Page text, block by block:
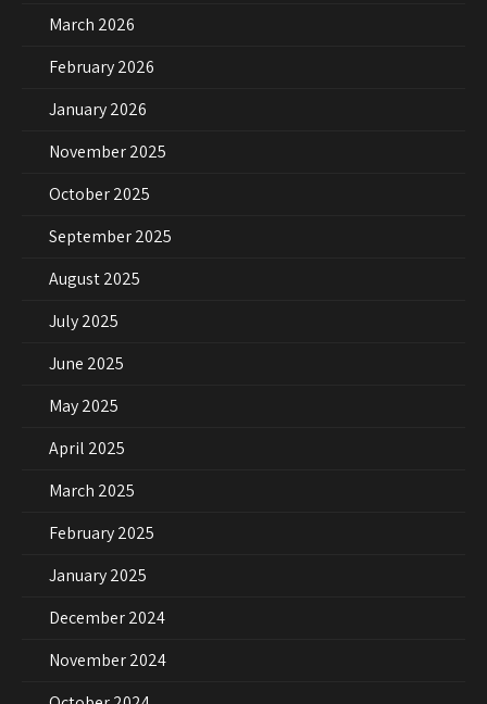
March 2026
February 2026
January 2026
November 2025
October 2025
September 2025
August 2025
July 2025
June 2025
May 2025
April 2025
March 2025
February 2025
January 2025
December 2024
November 2024